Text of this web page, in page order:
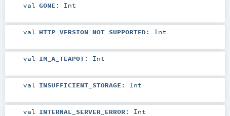
val GONE : Int
val HTTP_VERSION_NOT_SUPPORTED: Int
val IM_A_TEAPOT: Int
val INSUFFICIENT_STORAGE : Int
val INTERNAL_SERVER_ERROR: Int